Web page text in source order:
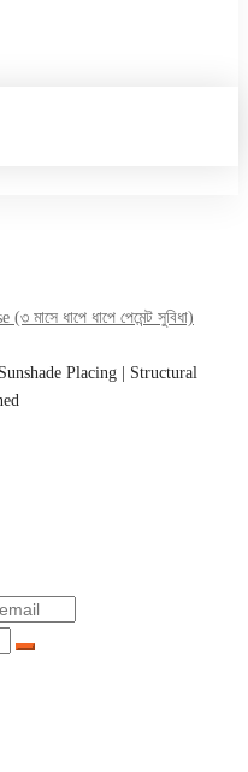
ধাপে ধাপে পেমেন্ট সুবিধা)
Placing | Structural